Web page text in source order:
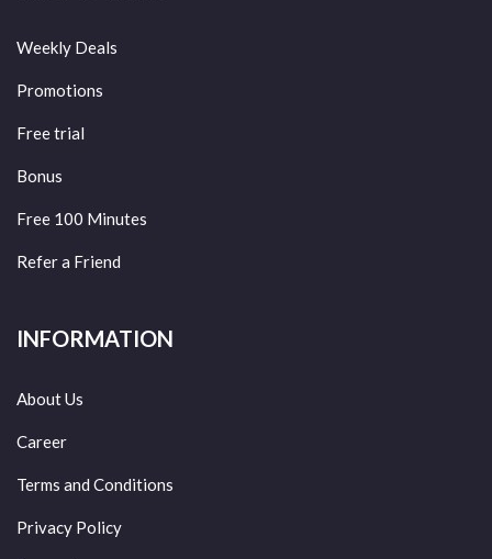
Weekly Deals
Promotions
Free trial
Bonus
Free 100 Minutes
Refer a Friend
INFORMATION
About Us
Career
Terms and Conditions
Privacy Policy